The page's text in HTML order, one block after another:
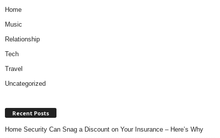
Home
Music
Relationship
Tech
Travel
Uncategorized
Recent Posts
Home Security Can Snag a Discount on Your Insurance – Here’s Why